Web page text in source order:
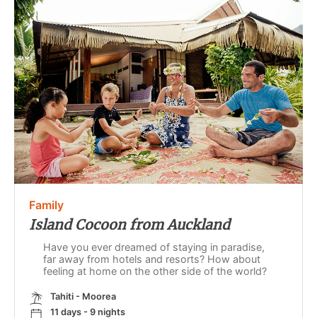
Family
Island Cocoon from Auckland
Have you ever dreamed of staying in paradise,
far away from hotels and resorts? How about
feeling at home on the other side of the world?
Tahiti - Moorea
11 days - 9 nights